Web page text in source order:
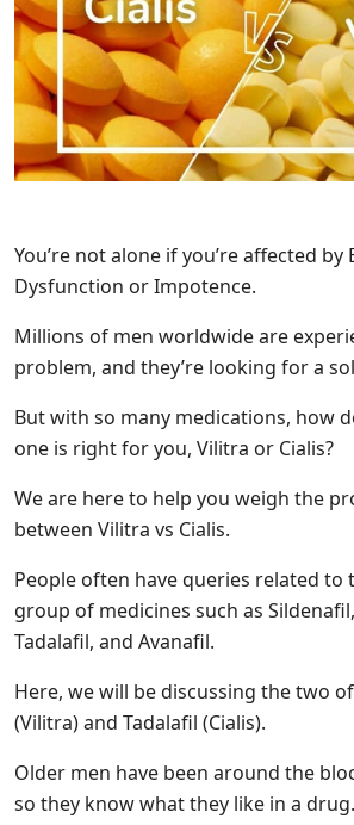
You’re not alone if you’re affected by
Dysfunction or Impotence.
Millions of men worldwide are
problem, and they’re looking for a
But with so many medications, how
one is right for you, Vilitra or Cialis?
We are here to help you weigh the
between Vilitra vs Cialis.
People often have queries related to
group of medicines such as
Tadalafil, and Avanafil.
Here, we will be discussing the two
(Vilitra) and Tadalafil (Cialis).
Older men have been around the
so they know what they like in a drug.